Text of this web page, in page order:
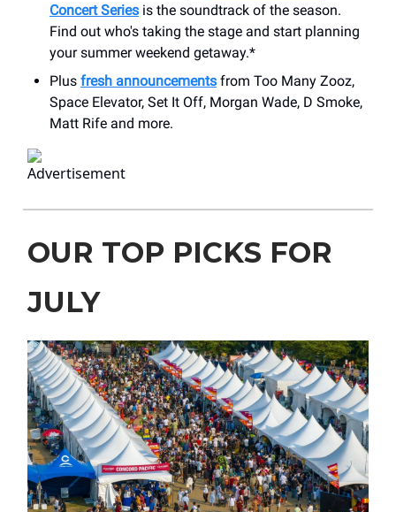
Concert Series is the soundtrack of the season.
Find out who's taking the stage and start planning
your summer weekend getaway.*
Plus fresh announcements from Too Many Zooz,
Space Elevator, Set It Off, Morgan Wade, D Smoke,
Matt Rife and more.
OUR TOP PICKS FOR
JULY